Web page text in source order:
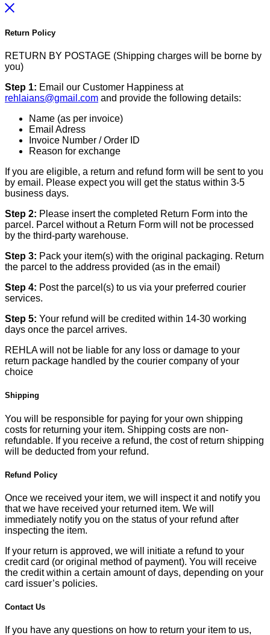
Return Policy
RETURN BY POSTAGE (Shipping charges will be borne by
you)
Step 1: Email our Customer Happiness at
rehlaians@gmail.com and provide the following details:
Name (as per invoice)
Email Adress
Invoice Number / Order ID
Reason for exchange
If you are eligible, a return and refund form will be sent to you
by email. Please expect you will get the status within 3-5
business days.
Step 2: Please insert the completed Return Form into the
parcel. Parcel without a Return Form will not be processed
by the third-party warehouse.
Step 3: Pack your item(s) with the original packaging. Return
the parcel to the address provided (as in the email)
Step 4: Post the parcel(s) to us via your preferred courier
services.
Step 5: Your refund will be credited within 14-30 working
days once the parcel arrives.
REHLA will not be liable for any loss or damage to your
return package handled by the courier company of your
choice
Shipping
You will be responsible for paying for your own shipping
costs for returning your item. Shipping costs are non-
refundable. If you receive a refund, the cost of return shipping
will be deducted from your refund.
Refund Policy
Once we received your item, we will inspect it and notify you
that we have received your returned item. We will
immediately notify you on the status of your refund after
inspecting the item.
If your return is approved, we will initiate a refund to your
credit card (or original method of payment). You will receive
the credit within a certain amount of days, depending on your
card issuer’s policies.
Contact Us
If you have any questions on how to return your item to us,